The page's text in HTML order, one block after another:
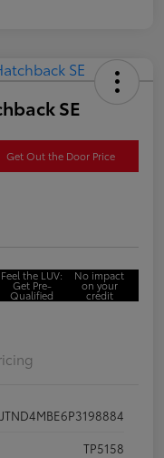
SE
Get Out the Door Price
Feel the LUV:
Get Pre-
Qualified
No impact
on your
credit
JTND4MBE6P3198884
TP5158